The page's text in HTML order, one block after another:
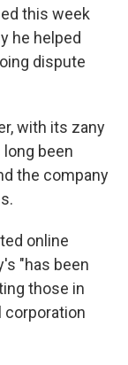
this week
he helped
dispute
with its zany
been
the company
online
"has been
those in
corporation